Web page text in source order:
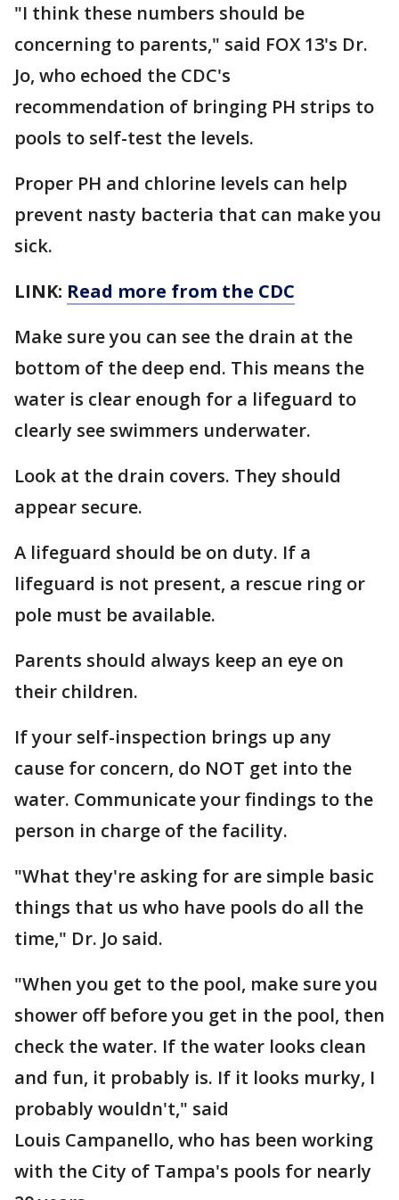
"I think these numbers should be
concerning to parents," said FOX 13's Dr.
Jo, who echoed the CDC's
recommendation of bringing PH strips to
pools to self-test the levels.
Proper PH and chlorine levels can help
prevent nasty bacteria that can make you
sick.
LINK: Read more from the CDC
Make sure you can see the drain at the
bottom of the deep end. This means the
water is clear enough for a lifeguard to
clearly see swimmers underwater.
Look at the drain covers. They should
appear secure.
A lifeguard should be on duty. If a
lifeguard is not present, a rescue ring or
pole must be available.
Parents should always keep an eye on
their children.
If your self-inspection brings up any
cause for concern, do NOT get into the
water. Communicate your findings to the
person in charge of the facility.
"What they're asking for are simple basic
things that us who have pools do all the
time," Dr. Jo said.
"When you get to the pool, make sure you
shower off before you get in the pool, then
check the water. If the water looks clean
and fun, it probably is. If it looks murky, I
probably wouldn't," said
Louis Campanello, who has been working
with the City of Tampa's pools for nearly